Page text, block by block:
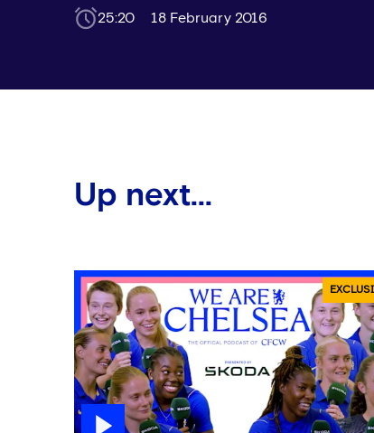
25:20 18 February 2016
Up next...